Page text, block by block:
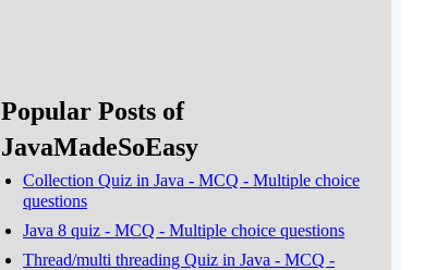
Popular Posts of
JavaMadeSoEasy
Collection Quiz in Java - MCQ - Multiple choice
questions
Java 8 quiz - MCQ - Multiple choice questions
Thread/multi threading Quiz in Java - MCQ -